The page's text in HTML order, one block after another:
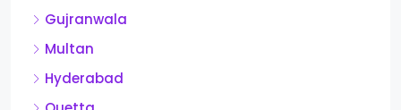
Gujranwala
Multan
Hyderabad